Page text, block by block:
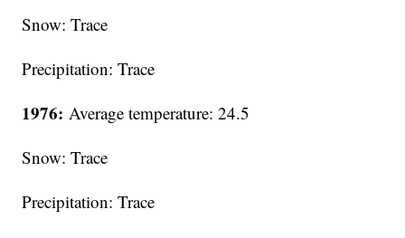
Snow: Trace
Precipitation: Trace
1976:Average temperature: 24.5
Snow: Trace
Precipitation: Trace